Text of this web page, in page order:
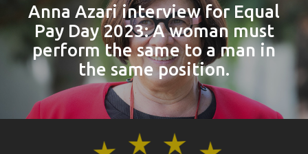
Anna Azari interview for Equal
Pay Day 2023: A woman must
perform the same to a man in
the same position.